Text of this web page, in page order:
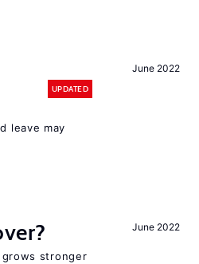
June 2022
UPDATED
leave may
June 2022
stronger